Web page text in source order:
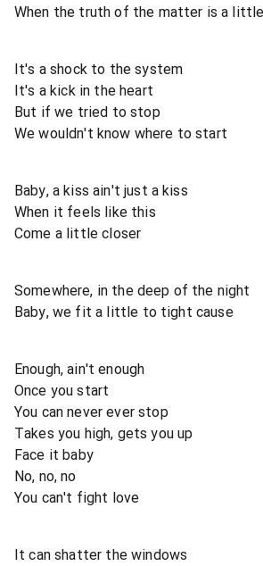
When the truth of the matter is a
It's a shock to the system
It's a kick in the heart
But if we tried to stop
We wouldn't know where to start
Baby, a kiss ain't just a kiss
When it feels like this
Come a little closer
Somewhere, in the deep of the night
Baby, we fit a little to tight cause
Enough, ain't enough
Once you start
You can never ever stop
Takes you high, gets you up
Face it baby
No, no, no
You can't fight love
It can shatter the windows